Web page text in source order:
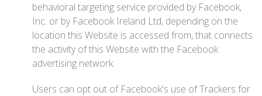
behavioral targeting service provided by Facebook,
Inc. or by Facebook Ireland Ltd, depending on the
location this Website is accessed from, that connects
the activity of this Website with the Facebook
advertising network.
Users can opt out of Facebook's use of Trackers for